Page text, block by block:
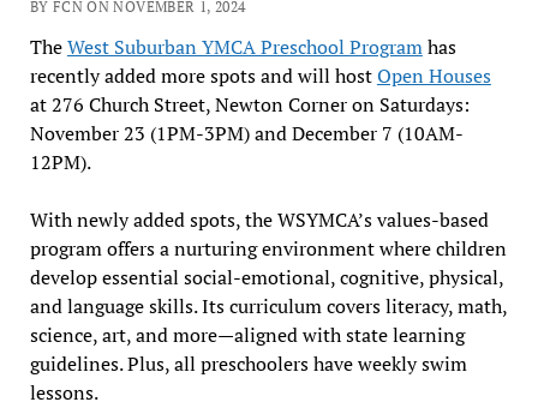
BY FCN ON NOVEMBER 1, 2024
TheWest Suburban YMCA Preschool Programhas
recently added more spots and will hostOpen Houses
at 276 Church Street, Newton Corner on Saturdays:
November 23 (1PM-3PM) and December 7 (10AM-
12PM).
With newly added spots, the WSYMCA’s values-based
program offers a nurturing environment where children
develop essential social-emotional, cognitive, physical,
and language skills. Its curriculum covers literacy, math,
science, art, and more—aligned with state learning
guidelines. Plus, all preschoolers have weekly swim
lessons.